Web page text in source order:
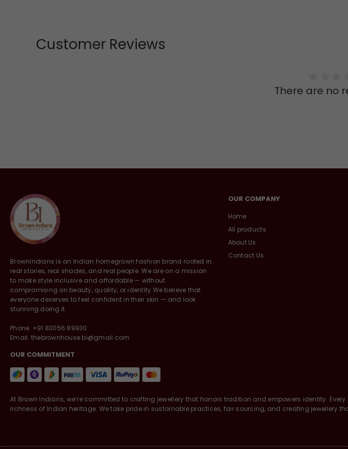
Customer Reviews
There are no
BrownIndians is an Indian homegrown fashion brand rooted in
real stories, real shades, and real people. We are on a mission
to make style inclusive and affordable — without
compromising on beauty, quality, or identity.We believe that
everyone deserves to feel confident in their skin — and look
stunning doing it.
Phone: +91 83056 89930
Email: thebrownhouse.bi@gmail.com
OUR COMPANY
Home
All products
About Us
Contact Us
OUR COMMITMENT
At Brown Indians, we’re committed to crafting jewellery that honors tradition and empowers identity.
richness of Indian heritage. We take pride in sustainable practices, fair sourcing, and creating jewellery